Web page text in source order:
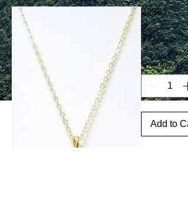
22363-
N
$7.00Price
Quantity *
Add to